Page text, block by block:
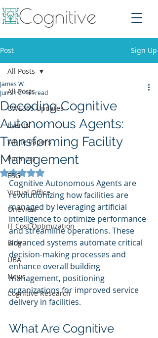
Post Sign Up
All Posts
CWE365 Updates
Events
White Papers
Partners
ESG
Virtual Office
OneView
IT Cost Optimization
Blog
UBA
News
Cognitive Research
All Posts
Decoding Cognitive
Autonomous Agents:
Transforming Facility
Management
James W.
Jun 21 2 min read
Rated NaN out of 5 stars.
Cognitive Autonomous Agents are
revolutionizing how facilities are
managed by leveraging artificial
intelligence to optimize performance
and streamline operations. These
advanced systems automate critical
decision-making processes and
enhance overall building
management, positioning
organizations for improved service
delivery in facilities.
What Are Cognitive